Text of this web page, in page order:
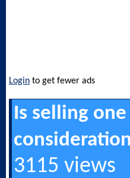
Login to get fewer ads
Is selling
3115 views